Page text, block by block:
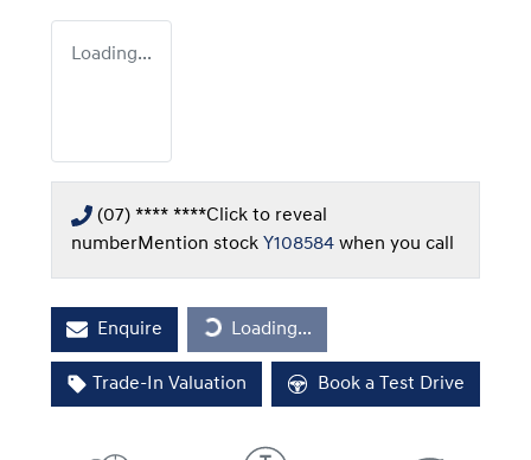
Loading...
(07) **** ****Click to reveal
numberMention stock Y108584 when you call
Enquire Loading...
Loading...
Trade-In Valuation Book a Test Drive